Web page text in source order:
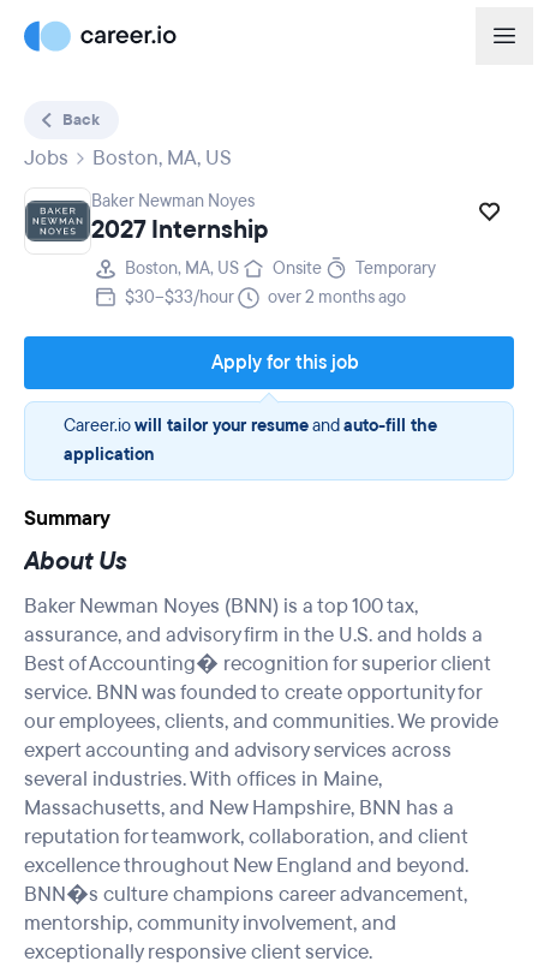
Back
Jobs Boston, MA, US
Baker Newman Noyes
2027 Internship
Boston, MA, US Onsite
Temporary
$30–$33/hour
over 2 months ago
Apply for this job
Career.iowill tailor your resumeandauto-fill the
application
Summary
About Us
Baker Newman Noyes (BNN) is a top 100 tax,
assurance, and advisory firm in the U.S. and holds a
Best of Accounting� recognition for superior client
service. BNN was founded to create opportunity for
our employees, clients, and communities. We provide
expert accounting and advisory services across
several industries. With offices in Maine,
Massachusetts, and New Hampshire, BNN has a
reputation for teamwork, collaboration, and client
excellence throughout New England and beyond.
BNN�s culture champions career advancement,
mentorship, community involvement, and
exceptionally responsive client service.